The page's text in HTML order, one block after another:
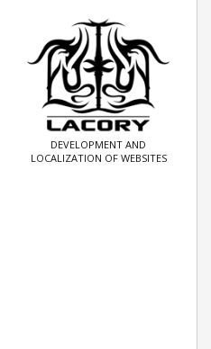
DEVELOPMENT AND
LOCALIZATION OF WEBSITES